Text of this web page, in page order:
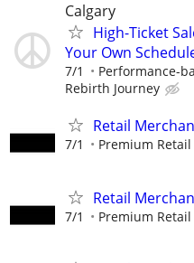
Calgary
High-Ticket
Your Own
7/1 Performance-
Rebirth Journey
Retail
7/1 Premium Retail
Retail
7/1 Premium Retail